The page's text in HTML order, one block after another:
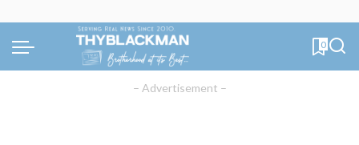
0
– Advertisement –